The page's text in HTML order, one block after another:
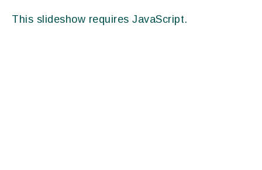
This slideshow requires JavaScript.